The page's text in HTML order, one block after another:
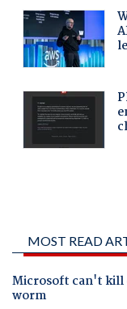
MOST READ
Microsoft can't kill
worm